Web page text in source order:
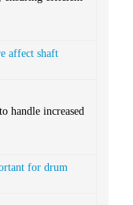
affect shaft
handle increased
for drum